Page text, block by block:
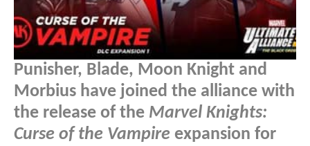
Punisher, Blade, Moon Knight and
Morbius have joined the alliance with
the release of the Marvel Knights:
Curse of the Vampire expansion for